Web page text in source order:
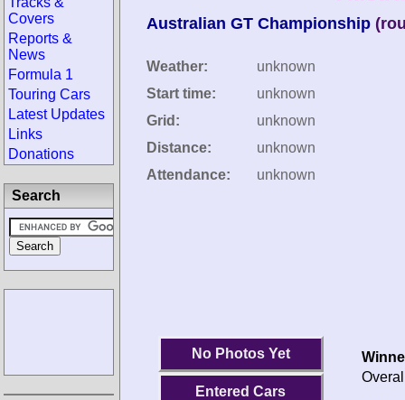
Australian GT Championship
Weather:
unknown
Start time:
unknown
Grid:
unknown
Distance:
unknown
Attendance:
unknown
No Photos Yet
Entered Cars
Covers
Reports &
News
Formula 1
Touring Cars
Latest Updates
Links
Donations
Search